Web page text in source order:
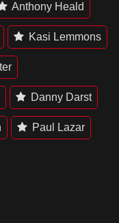
Anthony Heald
Kasi Lemmons
Danny Darst
Paul Lazar